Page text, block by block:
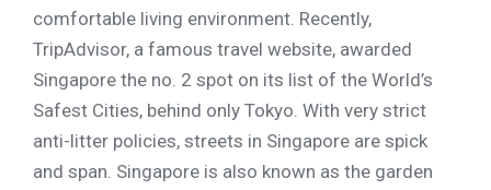
comfortable living environment. Recently,
TripAdvisor, a famous travel website, awarded
Singapore the no. 2 spot on its list of the World’s
Safest Cities, behind only Tokyo. With very strict
anti-litter policies, streets in Singapore are spick
and span. Singapore is also known as the garden